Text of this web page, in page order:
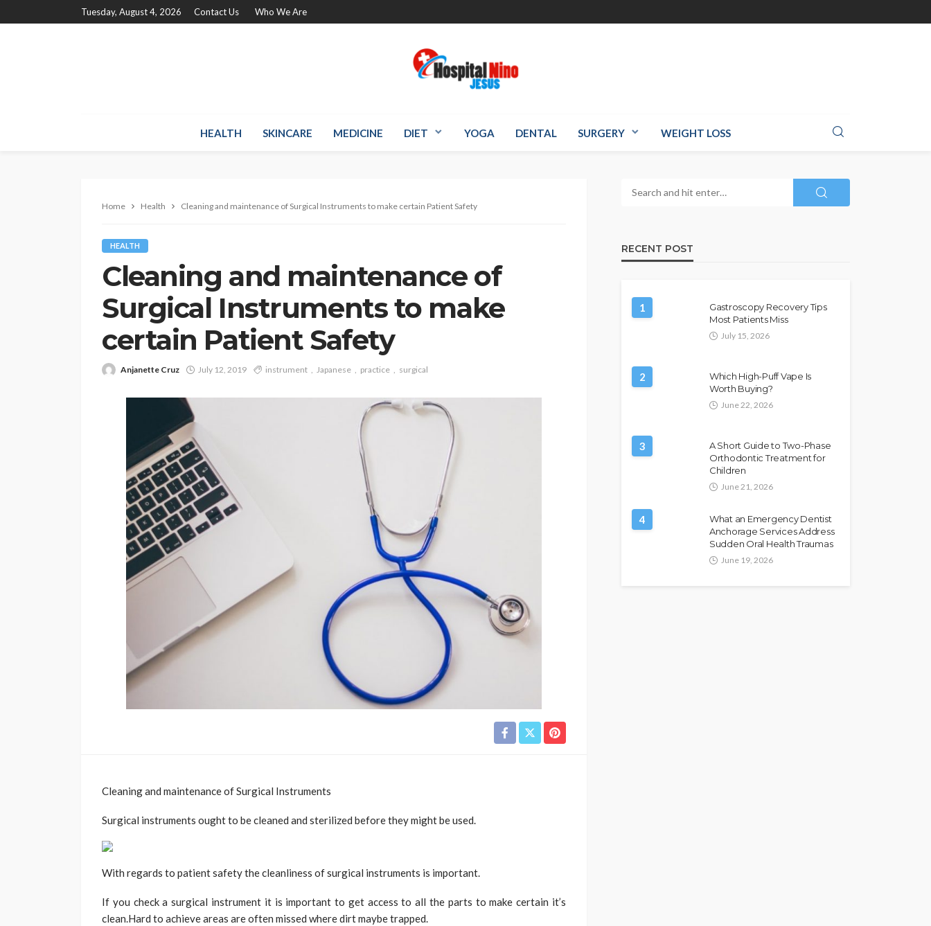
Tuesday, August 4, 2026 Contact Us Who We Are
HEALTH SKINCARE MEDICINE DIET YOGA DENTAL SURGERY WEIGHT LOSS
Home Health Cleaning and maintenance of Surgical Instruments to make certain Patient Safety
HEALTH
Cleaning and maintenance of
Surgical Instruments to make
certain Patient Safety
Anjanette Cruz July 12, 2019 instrument Japanese practice surgical
Cleaning and maintenance of Surgical Instruments
Surgical instruments ought to be cleaned and sterilized before they might be used.
With regards to patient safety the cleanliness of surgical instruments is important.
If you check a surgical instrument it is important to get access to all the parts to make certain it’s
clean.Hard to achieve areas are often missed where dirt maybe trapped.
RECENT POST
1
Gastroscopy Recovery Tips
Most Patients Miss
July 15, 2026
2
Which High-Puff Vape Is
Worth Buying?
June 22, 2026
3
A Short Guide to Two-Phase
Orthodontic Treatment for
Children
June 21, 2026
4
What an Emergency Dentist
Anchorage Services Address
Sudden Oral Health Traumas
June 19, 2026